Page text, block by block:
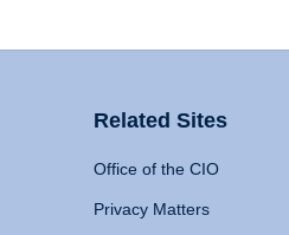
Related Sites
Office of the CIO
Privacy Matters